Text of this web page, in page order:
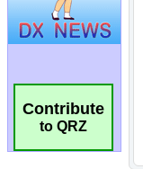
Contribute
to QRZ